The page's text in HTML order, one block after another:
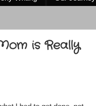
is Really